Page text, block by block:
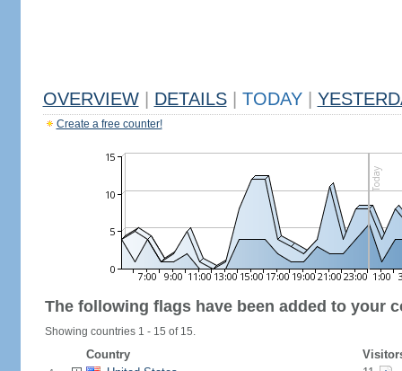
OVERVIEW DETAILS TODAY
Create a free counter!
The following flags have been added to your
Showing countries 1 - 15 of 15.
Country